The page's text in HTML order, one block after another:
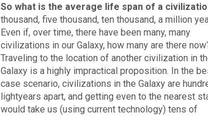
So what is the average life span of a
thousand, five thousand, ten thousand, a million
Even if, over time, there have been many, many
civilizations in our Galaxy, how many are there
Traveling to the location of another civilization in
Galaxy is a highly impractical proposition. In the
case scenario, civilizations in the Galaxy are
lightyears apart, and getting even to the nearest
would take us (using current technology) tens of